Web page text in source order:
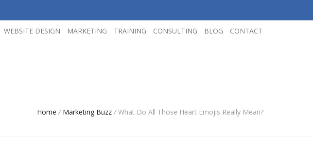
WEBSITE DESIGN MARKETING TRAINING CONSULTING BLOG CONTACT
Home / Marketing Buzz /What Do All Those Heart Emojis Really Mean?